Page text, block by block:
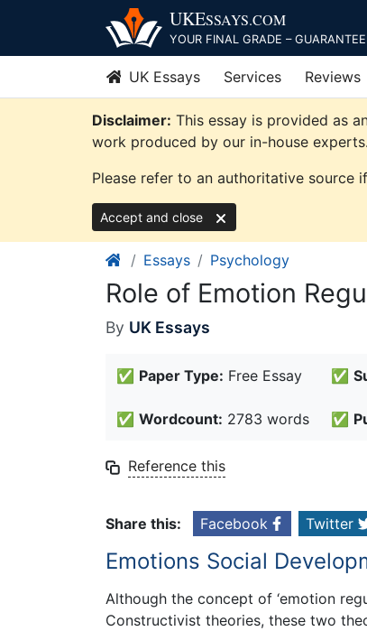
content
UKESSAYS.COM
YOUR FINAL GRADE –
UK Essays Services Reviews
Disclaimer: This essay is provided as
work produced by our in-house experts.
Please refer to an authoritative source
Accept and close
Essays Psychology
Role of Emotion
By UK Essays
✅ Paper Type: Free Essay ✅
✅ Wordcount: 2783 words ✅
Reference this
Share this: Facebook Twitter
Emotions Social
Although the concept of ‘emotion
Constructivist theories, these two